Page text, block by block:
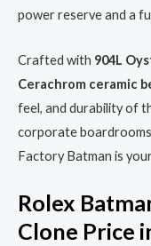
power reserve and a
Crafted with 904L
Cerachrom ceramic
feel, and durability of
corporate
Factory Batman is
Rolex
Clone Price